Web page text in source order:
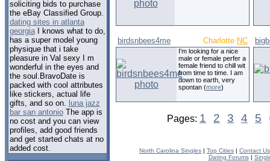
soliciting bids to purchase
the eBay Classified Group.
dating sites in atlanta
georgiaI knows what to do,
has a super model young
physique that i take
pleasure in Val sexy I m
wonderful in the eyes and
the soul.BravoDate is
packed with cool attributes
like stickers, actual life
gifts, and so on. luna jazz
bar san antonioThe app is
no cost and you can view
profiles, add good friends
and get started chats at no
added cost.
birdsnbees4me Charlotte NC
I'm looking for a nice
male or female perfer a
female friend to chill wit
from time to time. I am
down to earth, very
spontan (more)
Pages: 1 2 3 4 5
North Carolina Singles | Top Cities | Contact Us
Dating Forums|